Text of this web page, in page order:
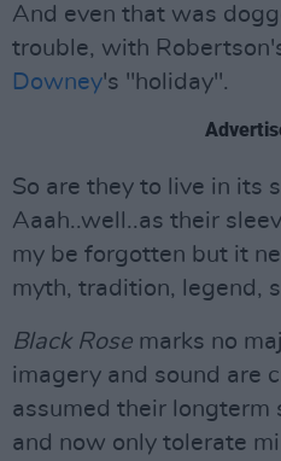
And even that was
trouble, with
Downey's "holiday".
So are they to live in its
Aaah..well..as their
my be forgotten but it
myth, tradition, legend,
Black Rose marks no
imagery and sound are
assumed their longterm
and now only tolerate